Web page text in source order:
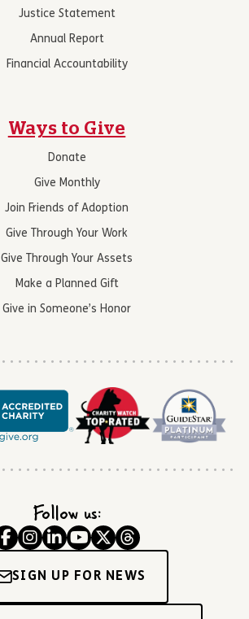
Justice Statement
Annual Report
Financial Accountability
Ways to Give
Donate
Give Monthly
Join Friends of Adoption
Give Through Your Work
Give Through Your Assets
Make a Planned Gift
Give in Someone’s Honor
Follow us:
SIGN UP FOR NEWS